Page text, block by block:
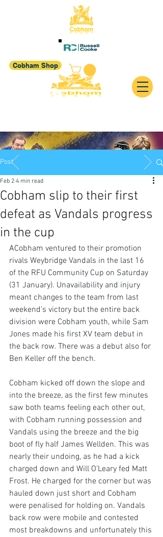
Cobham Shop
Post
Cobham slip to their first
defeat as Vandals progress
in the cup
Feb 2 4 min read
ACobham ventured to their promotion
rivals Weybridge Vandals in the last 16
of the RFU Community Cup on Saturday
(31 January). Unavailability and injury
meant changes to the team from last
weekend’s victory but the entire back
division were Cobham youth, while Sam
Jones made his first XV team debut in
the back row. There was a debut also for
Ben Keller off the bench.
Cobham kicked off down the slope and
into the breeze, as the first few minutes
saw both teams feeling each other out,
with Cobham running possession and
Vandals using the breeze and the big
boot of fly half James Wellden. This was
nearly their undoing, as he had a kick
charged down and Will O’Leary fed Matt
Frost. He charged for the corner but was
hauled down just short and Cobham
were penalised for holding on. Vandals
back row were mobile and contested
most breakdowns and unfortunately this